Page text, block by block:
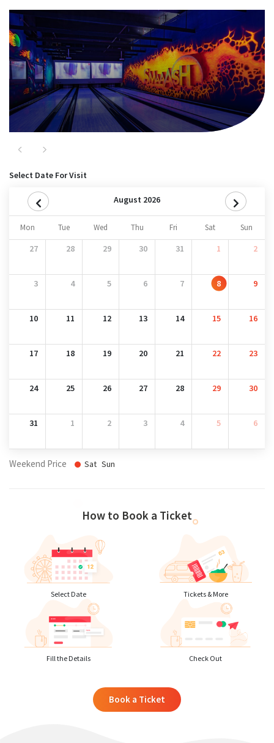
Major Attractions
Nitro
PreviousNext
Select Date For Visit
August 2026
Mon Tue Wed Thu Fri Sat Sun
27 28 29 30 31 1 2
3 4 5 6 7 8 9
10 11 12 13 14 15 16
17 18 19 20 21 22 23
24 25 26 27 28 29 30
31 1 2 3 4 5 6
Weekend Price Sat Sun
How to Book a Ticket
Select Date Tickets & More
Fill the Details Check Out
Book a Ticket